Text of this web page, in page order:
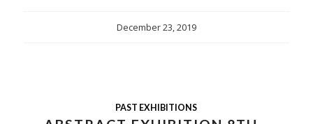
December 23, 2019
PAST EXHIBITIONS